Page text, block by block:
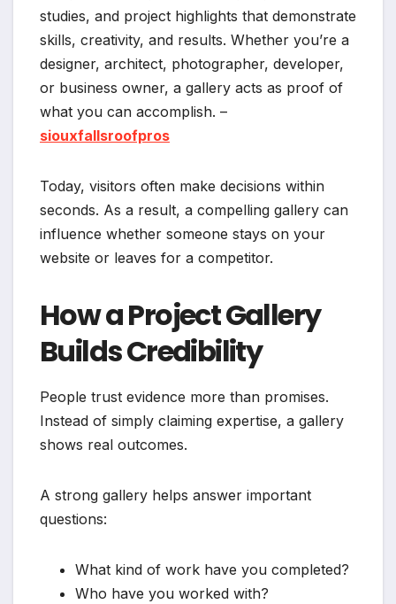
studies, and project highlights that demonstrate
skills, creativity, and results. Whether you’re a
designer, architect, photographer, developer,
or business owner, a gallery acts as proof of
what you can accomplish. –
siouxfallsroofpros
Today, visitors often make decisions within
seconds. As a result, a compelling gallery can
influence whether someone stays on your
website or leaves for a competitor.
How a Project Gallery
Builds Credibility
People trust evidence more than promises.
Instead of simply claiming expertise, a gallery
shows real outcomes.
A strong gallery helps answer important
questions:
What kind of work have you completed?
Who have you worked with?